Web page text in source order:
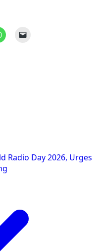
Radio Day 2026, Urges